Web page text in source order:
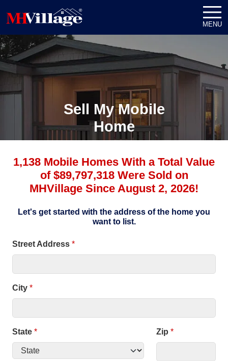
MENU
Sell My Mobile
Home
1,138 Mobile Homes With a Total Value
of $89,797,318 Were Sold on
MHVillage Since August 2, 2026!
Let's get started with the address of the home you
want to list.
Street Address *
City *
State * Zip *